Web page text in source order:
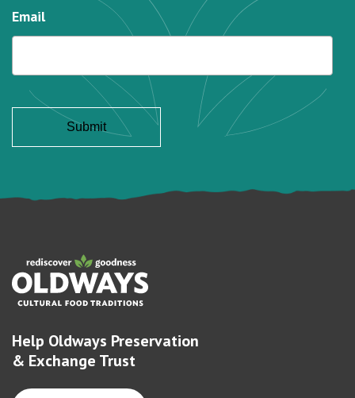
Email
Help Oldways Preservation
& Exchange Trust